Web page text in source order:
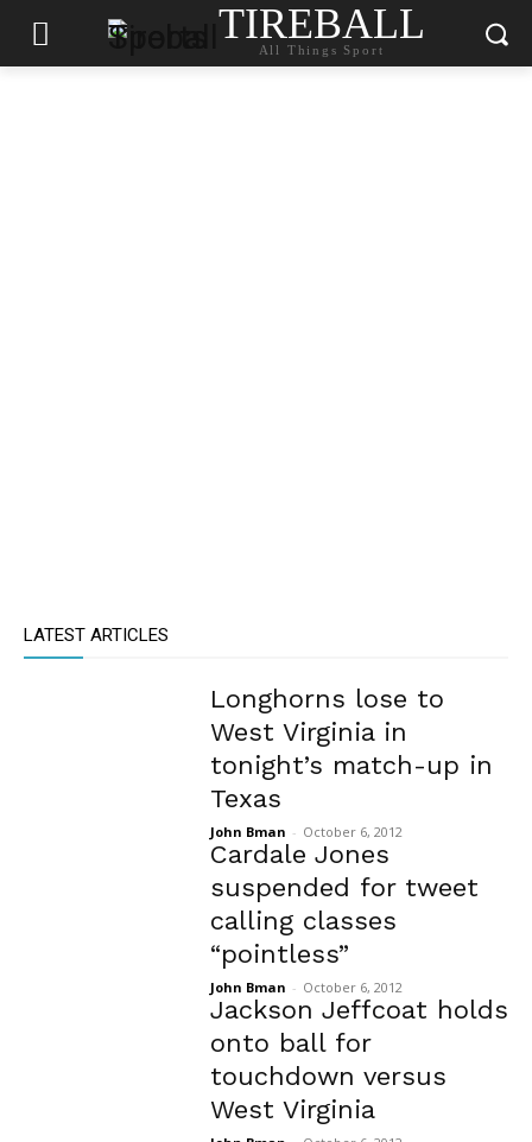
TIREBALL
All Things Sport
LATEST ARTICLES
Longhorns lose to
West Virginia in
tonight’s match-up in
Texas
John Bman - October 6, 2012
Cardale Jones
suspended for tweet
calling classes
“pointless”
John Bman - October 6, 2012
Jackson Jeffcoat holds
onto ball for
touchdown versus
West Virginia